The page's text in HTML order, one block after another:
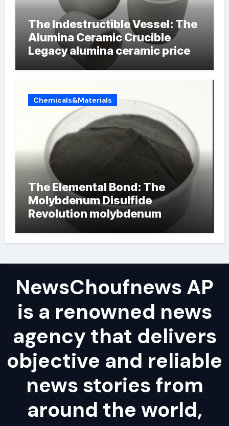
The Indestructible Vessel: The
Alumina Ceramic Crucible
Legacy alumina ceramic price
Chemicals&Materials
The Elemental Bond: The
Molybdenum Disulfide
Revolution molybdenum
NewsChoufnews AP
is a renowned news
agency that delivers
objective and reliable
news stories from
around the world,